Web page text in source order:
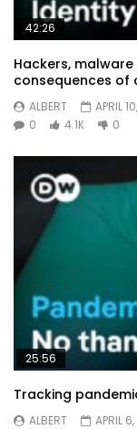
42:26
Hackers,
consequences of
ALBERT
APRIL
0
4.1K 0
25:56
Tracking
ALBERT
APRIL